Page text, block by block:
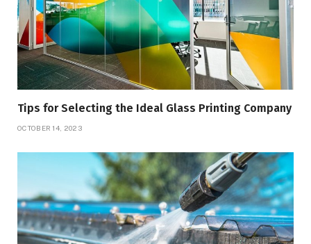
Tips for Selecting the Ideal Glass Printing Company
OCTOBER 14, 2023